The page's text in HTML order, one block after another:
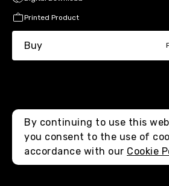
Printed Product
Buy
By continuing to use this
you consent to the use of
accordance with our Cookie